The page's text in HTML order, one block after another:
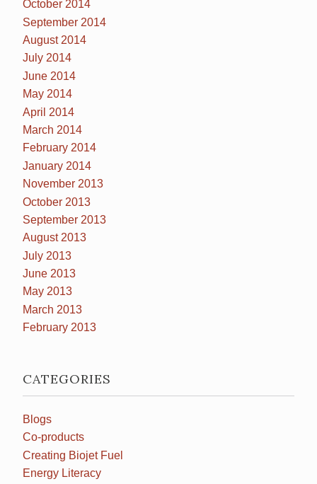
October 2014
September 2014
August 2014
July 2014
June 2014
May 2014
April 2014
March 2014
February 2014
January 2014
November 2013
October 2013
September 2013
August 2013
July 2013
June 2013
May 2013
March 2013
February 2013
CATEGORIES
Blogs
Co-products
Creating Biojet Fuel
Energy Literacy